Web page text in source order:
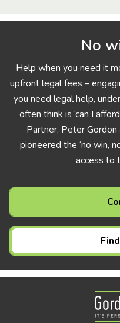
No
Help when you need it
upfront legal fees –
you need legal help,
often think is ‘can I
Partner, Peter
pioneered the ‘no win,
access to